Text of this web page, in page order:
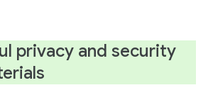
privacy and security